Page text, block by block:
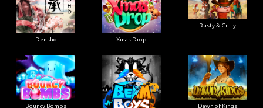
Densho Xmas Drop
Rusty & Curly
Bouncy Bombs Dawn of Kings